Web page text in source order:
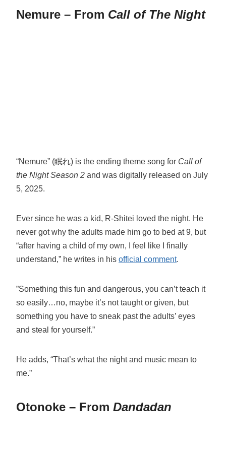
Nemure – From Call of The Night
“Nemure” (眠れ) is the ending theme song for Call of
the Night Season 2 and was digitally released on July
5, 2025.
Ever since he was a kid, R-Shitei loved the night. He
never got why the adults made him go to bed at 9, but
“after having a child of my own, I feel like I finally
understand,” he writes in his official comment.
”Something this fun and dangerous, you can’t teach it
so easily…no, maybe it’s not taught or given, but
something you have to sneak past the adults’ eyes
and steal for yourself.”
He adds, “That’s what the night and music mean to
me.”
Otonoke – From Dandadan